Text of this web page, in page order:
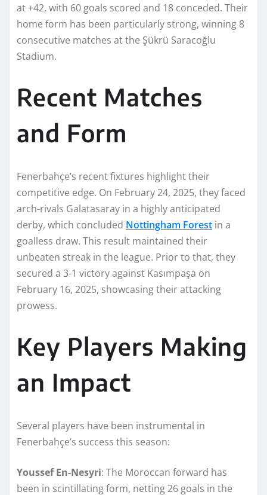
at +42, with 60 goals scored and 18 conceded. Their
home form has been particularly strong, winning 8
consecutive matches at the Şükrü Saracoğlu
Stadium.
Recent Matches
and Form
Fenerbahçe’s recent fixtures highlight their
competitive edge. On February 24, 2025, they faced
arch-rivals Galatasaray in a highly anticipated
derby, which concluded Nottingham Forest in a
goalless draw. This result maintained their
unbeaten streak in the league. Prior to that, they
secured a 3-1 victory against Kasımpaşa on
February 16, 2025, showcasing their attacking
prowess.
Key Players Making
an Impact
Several players have been instrumental in
Fenerbahçe’s success this season:
Youssef En-Nesyri: The Moroccan forward has
been in scintillating form, netting 26 goals in the